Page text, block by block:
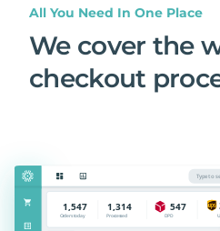
All You Need In One Place
We cover the
checkout